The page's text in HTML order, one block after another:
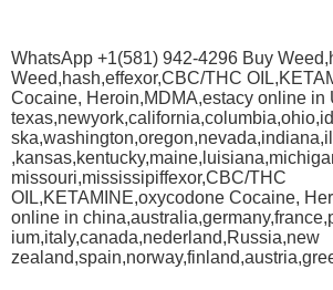
WhatsApp +1(581) 942-4296 Buy
Weed,hash,effexor,CBC/THC
Cocaine, Heroin,MDMA,estacy online in
missouri,mississipiffexor,CBC/THC
OIL,KETAMINE,oxycodone Cocaine,
online in
ium,italy,canada,nederland,Russia,new